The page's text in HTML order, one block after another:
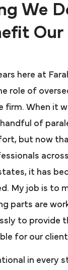
We
Our
here at
role of
firm. When it
handful of
but now
it has
My job is to
parts are
to provide
for our
in every